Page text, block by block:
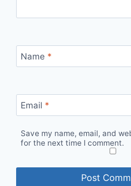
Name *
Email *
Save my name, email, and
for the next time I comment.